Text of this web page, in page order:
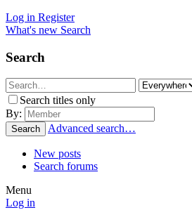
Log in Register
What's new Search
Search
Search titles only
By:
Search Advanced search…
New posts
Search forums
Menu
Log in